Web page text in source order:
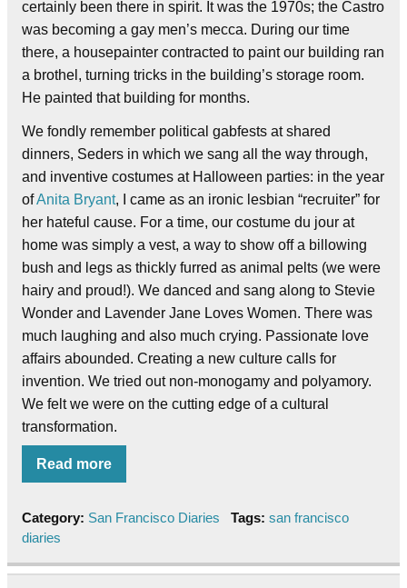
certainly been there in spirit. It was the 1970s; the Castro
was becoming a gay men’s mecca. During our time
there, a housepainter contracted to paint our building ran
a brothel, turning tricks in the building’s storage room.
He painted that building for months.
We fondly remember political gabfests at shared
dinners, Seders in which we sang all the way through,
and inventive costumes at Halloween parties: in the year
ofAnita Bryant, I came as an ironic lesbian “recruiter” for
her hateful cause. For a time, our costume du jour at
home was simply a vest, a way to show off a billowing
bush and legs as thickly furred as animal pelts (we were
hairy and proud!). We danced and sang along to Stevie
Wonder and Lavender Jane Loves Women. There was
much laughing and also much crying. Passionate love
affairs abounded. Creating a new culture calls for
invention. We tried out non-monogamy and polyamory.
We felt we were on the cutting edge of a cultural
transformation.
Read more
Category: San Francisco Diaries Tags: san francisco
diaries